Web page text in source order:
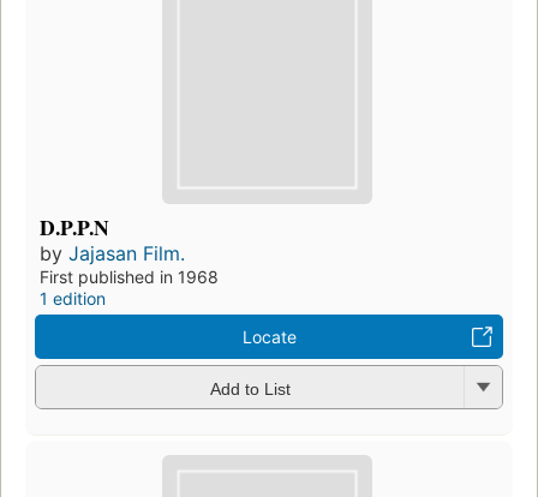
D.P.P.N
by Jajasan Film.
First published in 1968
1 edition
Locate
Add to List